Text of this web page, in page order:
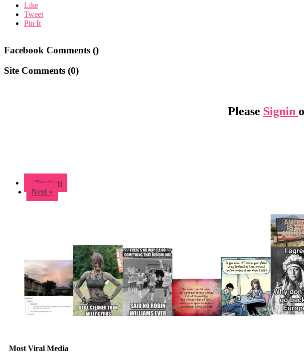
Like
Tweet
Pin It
Facebook Comments ()
Site Comments (0)
Please Signin
« Previous
Next »
Most Viral Media